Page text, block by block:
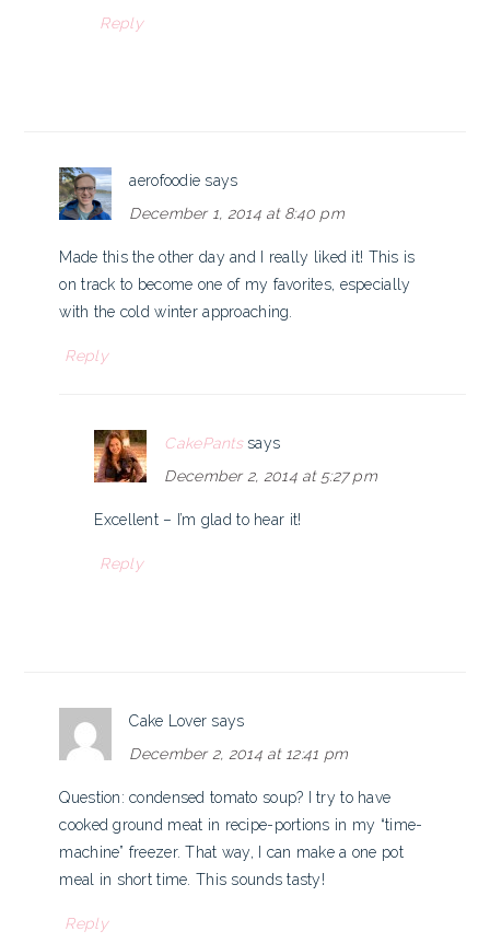
Reply
aerofoodie says
December 1, 2014 at 8:40 pm
Made this the other day and I really liked it! This is
on track to become one of my favorites, especially
with the cold winter approaching.
Reply
CakePants says
December 2, 2014 at 5:27 pm
Excellent – I’m glad to hear it!
Reply
Cake Lover says
December 2, 2014 at 12:41 pm
Question: condensed tomato soup? I try to have
cooked ground meat in recipe-portions in my “time-
machine” freezer. That way, I can make a one pot
meal in short time. This sounds tasty!
Reply